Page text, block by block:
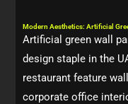
Modern Aesthetics: Artificial
Artificial green wall
design staple in the
restaurant feature
corporate office